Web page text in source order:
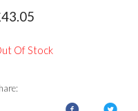
43.05
Of Stock